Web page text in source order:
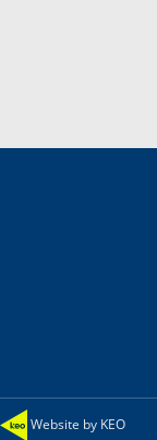
Website by KEO